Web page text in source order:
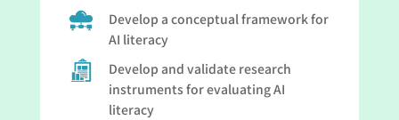
Develop a conceptual framework for
AI literacy
Develop and validate research
instruments for evaluating AI
literacy